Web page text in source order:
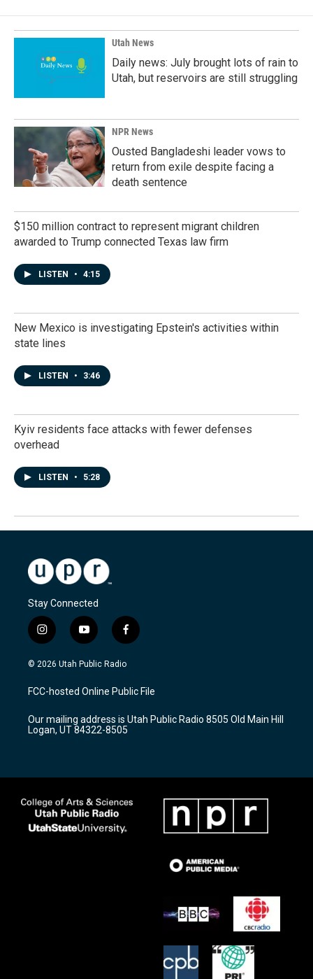
Utah News
Daily news: July brought lots of rain to
Utah, but reservoirs are still struggling
NPR News
Ousted Bangladeshi leader vows to
return from exile despite facing a
death sentence
$150 million contract to represent migrant children
awarded to Trump connected Texas law firm
LISTEN • 4:15
New Mexico is investigating Epstein's activities within
state lines
LISTEN • 3:46
Kyiv residents face attacks with fewer defenses
overhead
LISTEN • 5:28
Stay Connected
i
n
s
a
g
a
m
y
o
u
u
b
f
a
c
b
o
k
© 2026 Utah Public Radio
FCC-hosted Online Public File
Our mailing address is Utah Public Radio 8505 Old Main Hill
Logan, UT 84322-8505